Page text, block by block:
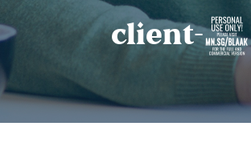
client-9